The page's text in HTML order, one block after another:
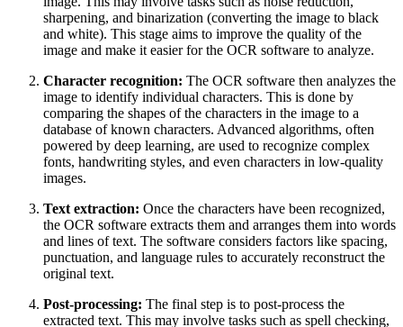
sharpening, and binarization (converting the image to black
and white). This stage aims to improve the quality of the
image and make it easier for the OCR software to analyze.
Character recognition: The OCR software then analyzes the
image to identify individual characters. This is done by
comparing the shapes of the characters in the image to a
database of known characters. Advanced algorithms, often
powered by deep learning, are used to recognize complex
fonts, handwriting styles, and even characters in low-quality
images.
Text extraction: Once the characters have been recognized,
the OCR software extracts them and arranges them into words
and lines of text. The software considers factors like spacing,
punctuation, and language rules to accurately reconstruct the
original text.
Post-processing: The final step is to post-process the
extracted text. This may involve tasks such as spell checking,